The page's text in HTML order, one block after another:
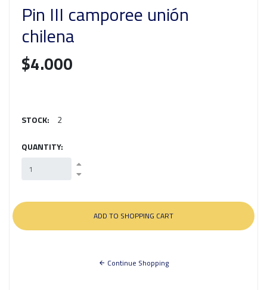
Pin III camporee unión
chilena
$4.000
STOCK: 2
QUANTITY:
Continue Shopping